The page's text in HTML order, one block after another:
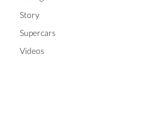
Story
Supercars
Videos